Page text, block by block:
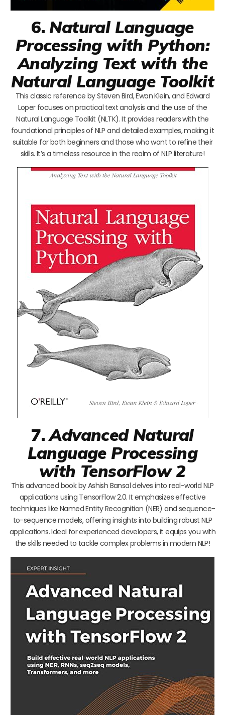
6. Natural Language
Processing with Python:
Analyzing Text with the
Natural Language Toolkit
This classic reference by Steven Bird, Ewan Klein, and Edward
Loper focuses on practical text analysis and the use of the
Natural Language Toolkit (NLTK). It provides readers with the
foundational principles of NLP and detailed examples, making it
suitable for both beginners and those who want to refine their
skills. It’s a timeless resource in the realm of NLP literature!
7.Advanced Natural
Language Processing
with TensorFlow 2
This advanced book by Ashish Bansal delves into real-world NLP
applications using TensorFlow 2.0. It emphasizes effective
techniques like Named Entity Recognition (NER) and sequence-
to-sequence models, offering insights into building robust NLP
applications. Ideal for experienced developers, it equips you with
the skills needed to tackle complex problems in modern NLP!